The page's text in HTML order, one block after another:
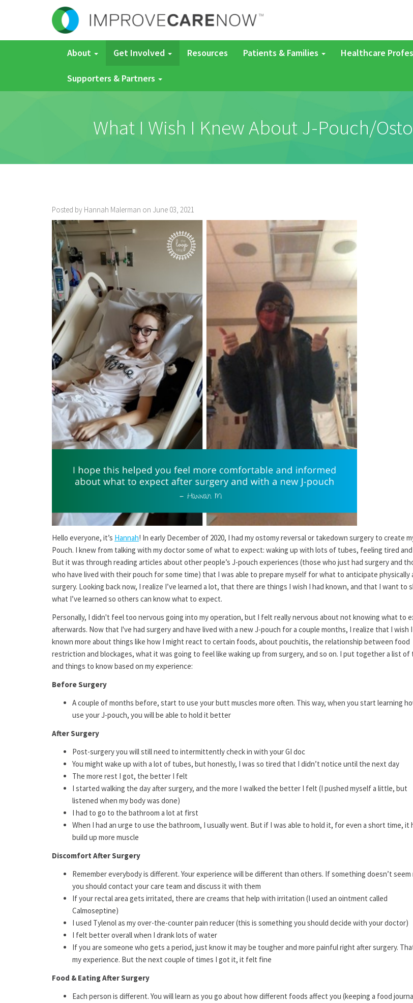
About Get Involved Resources Patients & Families Healthcare
Supporters & Partners
What I Wish I Knew About J-Pouch/
Posted by Hannah Malerman on June 03, 2021
Hello everyone, it’s Hannah! In early December of 2020, I had my ostomy reversal or takedown surgery to create
Pouch. I knew from talking with my doctor some of what to expect: waking up with lots of tubes, feeling tired
But it was through reading articles about other people’s J-pouch experiences (those who just had surgery and
who have lived with their pouch for some time) that I was able to prepare myself for what to anticipate physically
surgery. Looking back now, I realize I’ve learned a lot, that there are things I wish I had known, and that I want to
what I’ve learned so others can know what to expect.
Personally, I didn't feel too nervous going into my operation, but I felt really nervous about not knowing what to
afterwards. Now that I've had surgery and have lived with a new J-pouch for a couple months, I realize that I wish
known more about things like how I might react to certain foods, about pouchitis, the relationship between food
restriction and blockages, what it was going to feel like waking up from surgery, and so on. I put together a list of
and things to know based on my experience:
Before Surgery
A couple of months before, start to use your butt muscles more often. This way, when you start learning
use your J-pouch, you will be able to hold it better
After Surgery
Post-surgery you will still need to intermittently check in with your GI doc
You might wake up with a lot of tubes, but honestly, I was so tired that I didn’t notice until the next day
The more rest I got, the better I felt
I started walking the day after surgery, and the more I walked the better I felt (I pushed myself a little, but
listened when my body was done)
I had to go to the bathroom a lot at first
When I had an urge to use the bathroom, I usually went. But if I was able to hold it, for even a short time, it
build up more muscle
Discomfort After Surgery
Remember everybody is different. Your experience will be different than others. If something doesn’t
you should contact your care team and discuss it with them
If your rectal area gets irritated, there are creams that help with irritation (I used an ointment called
Calmoseptine)
I used Tylenol as my over-the-counter pain reducer (this is something you should decide with your doctor)
I felt better overall when I drank lots of water
If you are someone who gets a period, just know it may be tougher and more painful right after surgery.
my experience. But the next couple of times I got it, it felt fine
Food & Eating After Surgery
Each person is different. You will learn as you go about how different foods affect you (keeping a food